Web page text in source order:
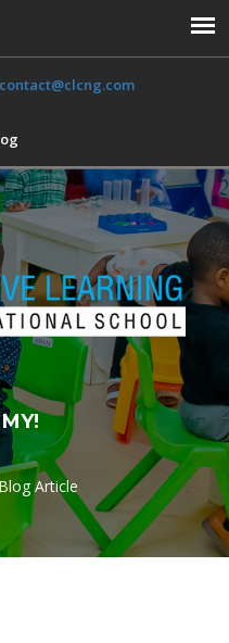
contact@clcng.com
Blog Article